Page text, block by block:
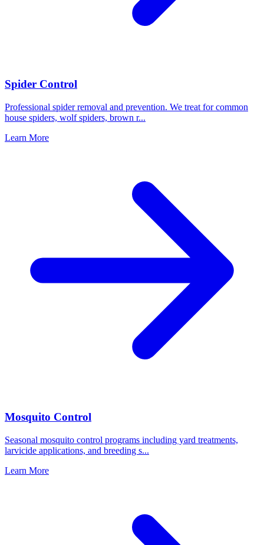
Spider Control
Professional spider removal and prevention. We treat for common
house spiders, wolf spiders, brown r...
Learn More
Mosquito Control
Seasonal mosquito control programs including yard treatments,
larvicide applications, and breeding s...
Learn More